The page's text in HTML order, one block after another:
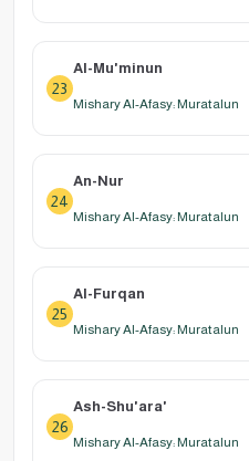
23
Al-Mu'minun
Mishary Al-Afasy: Muratalun
24
An-Nur
Mishary Al-Afasy: Muratalun
25
Al-Furqan
Mishary Al-Afasy: Muratalun
26
Ash-Shu'ara'
Mishary Al-Afasy: Muratalun